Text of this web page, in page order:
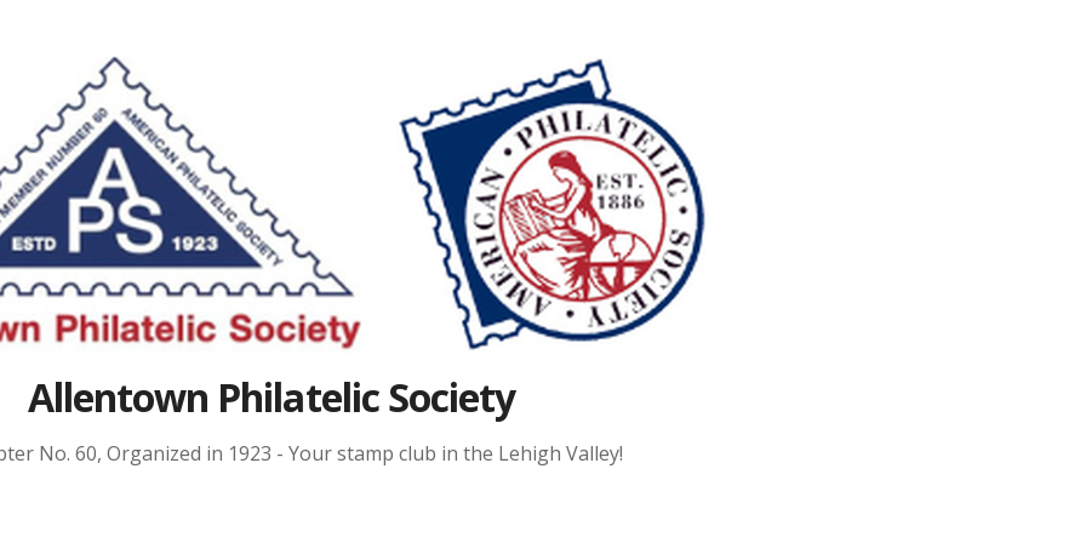
Allentown Philatelic Society
No. 60, Organized in 1923 - Your stamp club in the Lehigh Valley!